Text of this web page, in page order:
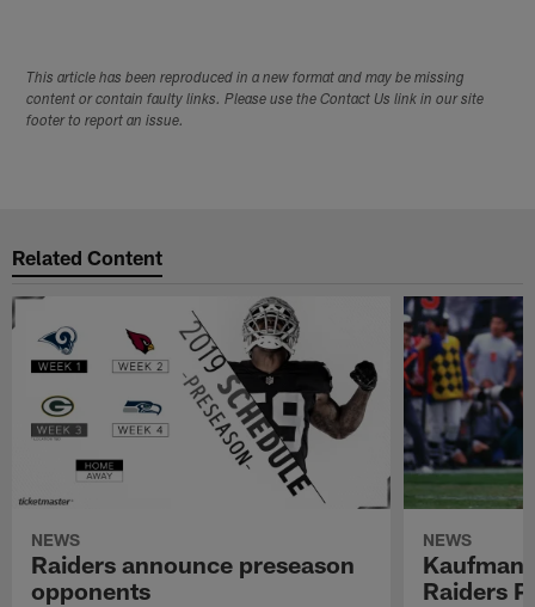
This article has been reproduced in a new format and may be missing
content or contain faulty links. Please use the Contact Us link in our site
footer to report an issue.
Related Content
NEWS
Raiders announce preseason
opponents
NEWS
Kaufman
Raiders